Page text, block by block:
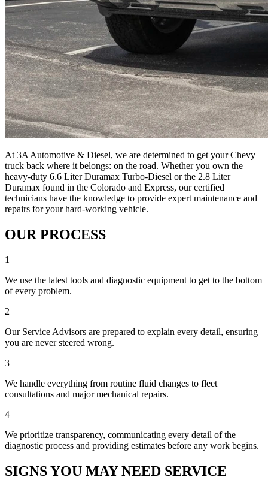
At 3A Automotive & Diesel, we are determined to get your Chevy
truck back where it belongs: on the road. Whether you own the
heavy-duty 6.6 Liter Duramax Turbo-Diesel or the 2.8 Liter
Duramax found in the Colorado and Express, our certified
technicians have the knowledge to provide expert maintenance and
repairs for your hard-working vehicle.
OUR PROCESS
1
We use the latest tools and diagnostic equipment to get to the bottom
of every problem.
2
Our Service Advisors are prepared to explain every detail, ensuring
you are never steered wrong.
3
We handle everything from routine fluid changes to fleet
consultations and major mechanical repairs.
4
We prioritize transparency, communicating every detail of the
diagnostic process and providing estimates before any work begins.
SIGNS YOU MAY NEED SERVICE